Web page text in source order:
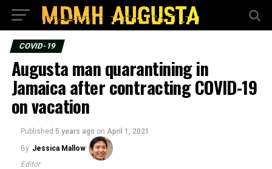
COVID-19
Augusta man quarantining in
Jamaica after contracting COVID-19
on vacation
Published 5 years ago on April 1, 2021
By Jessica Mallow
Editor